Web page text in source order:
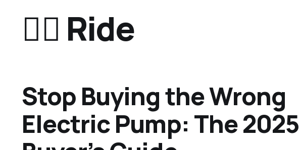
🏄‍♂️ Ride
Stop Buying the Wrong
Electric Pump: The 2025